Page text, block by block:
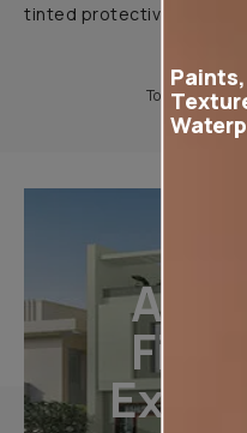
tinted protective coat
To know
All-
Paints,